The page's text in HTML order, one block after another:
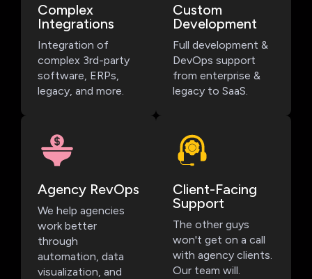
Complex
Integrations
Integration of
complex 3rd-party
software, ERPs,
legacy, and more.
Custom
Development
Full development &
DevOps support
from enterprise &
legacy to SaaS.
Agency RevOps
We help agencies
work better
through
automation, data
visualization, and
Client-Facing
Support
The other guys
won't get on a call
with agency clients.
Our team will.